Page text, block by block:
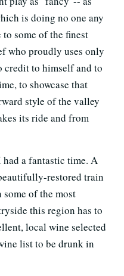
is doing no one any
some of the finest
who proudly uses only
credit to himself and to
to showcase that
style of the valley
its ride and from
a fantastic time. A
restored train
of the most
this region has to
local wine selected
list to be drunk in